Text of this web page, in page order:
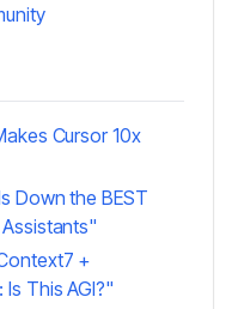
Cursor 10x
Down the BEST
+
This AGI?"